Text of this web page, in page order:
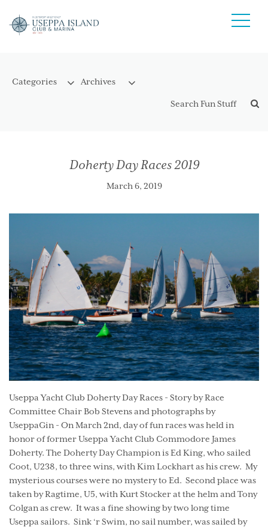
Doherty Day Races 2019
March 6, 2019
Useppa Yacht Club Doherty Day Races - Story by Race
Committee Chair Bob Stevens and photographs by
UseppaGin - On March 2nd, day of fun races was held in
honor of former Useppa Yacht Club Commodore James
Doherty. The Doherty Day Champion is Ed King, who sailed
Coot, U238, to three wins, with Kim Lockhart as his crew. My
mysterious courses were no mystery to Ed. Second place was
taken by Ragtime, U5, with Kurt Stocker at the helm and Tony
Colgan as crew. It was a fine showing by two long time
Useppa sailors. Sink ‘r Swim, no sail number, was sailed by